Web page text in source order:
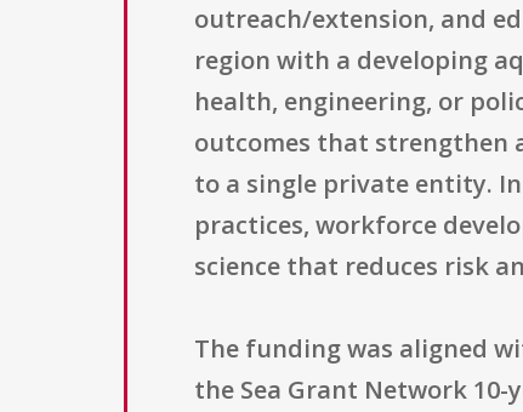
outreach/extension, and
region with a developing
health, engineering, or
outcomes that strengthen
to a single private entity.
practices, workforce
science that reduces risk
The funding was aligned
the Sea Grant Network